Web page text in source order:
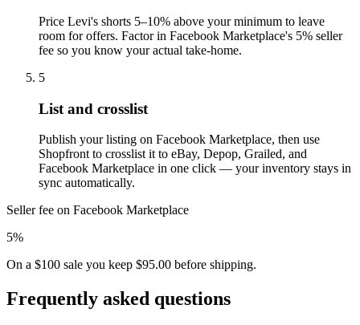
Price Levi's shorts 5–10% above your minimum to leave
room for offers. Factor in Facebook Marketplace's 5% seller
fee so you know your actual take-home.
5
List and crosslist
Publish your listing on Facebook Marketplace, then use
Shopfront to crosslist it to eBay, Depop, Grailed, and
Facebook Marketplace in one click — your inventory stays in
sync automatically.
Seller fee on Facebook Marketplace
5%
On a $100 sale you keep $95.00 before shipping.
Frequently asked questions